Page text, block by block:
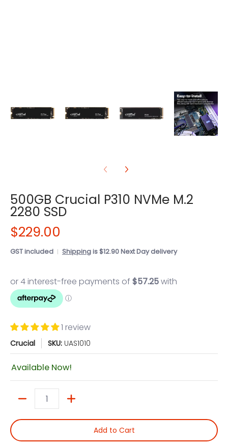
500GB Crucial P310 NVMe M.2
2280 SSD
$229.00
GST included Shippingis $12.90 Next Day delivery
1 review
Crucial SKU: UAS1010
Available Now!
Add to Cart